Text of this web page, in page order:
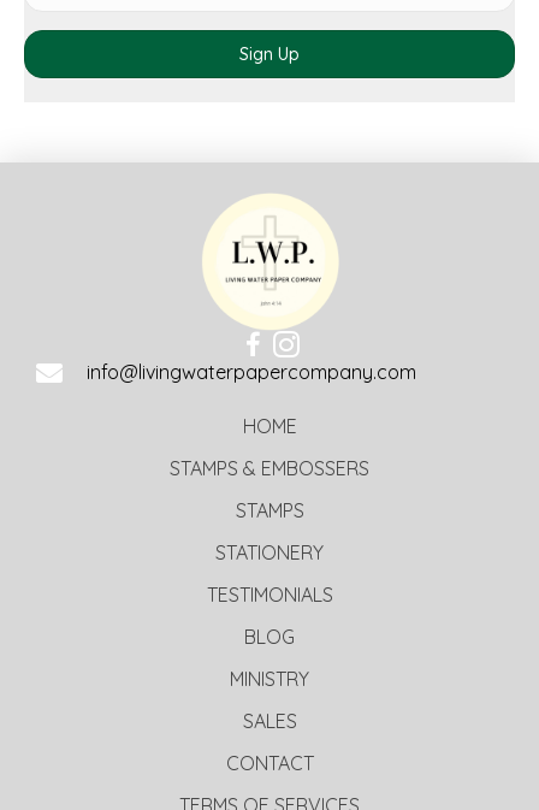
Sign Up
info@livingwaterpapercompany.com
HOME
STAMPS & EMBOSSERS
STAMPS
STATIONERY
TESTIMONIALS
BLOG
MINISTRY
SALES
CONTACT
TERMS OF SERVICES